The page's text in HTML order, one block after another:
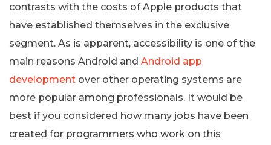
contrasts with the costs of Apple products that
have established themselves in the exclusive
segment. As is apparent, accessibility is one of the
main reasons Android and Android app
development over other operating systems are
more popular among professionals. It would be
best if you considered how many jobs have been
created for programmers who work on this